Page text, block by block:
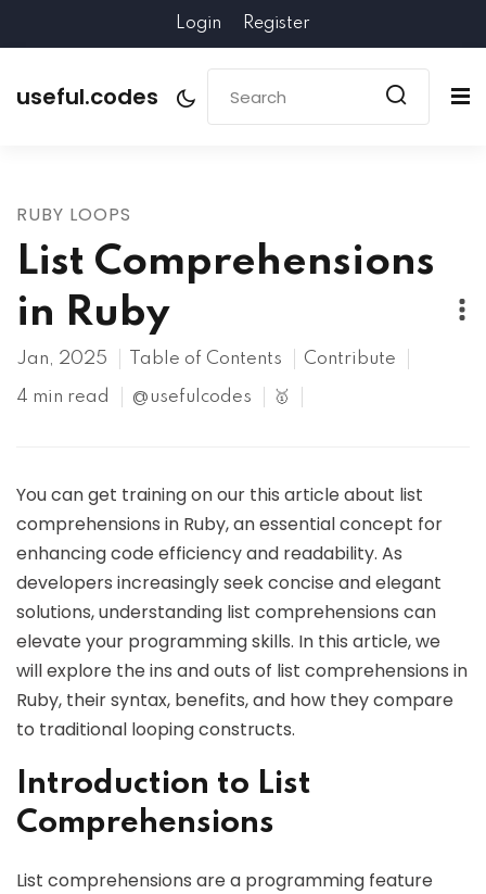
Login Register
useful.codes
RUBY LOOPS
List Comprehensions
in Ruby
Jan, 2025 Table of Contents Contribute
4 min read @usefulcodes 🥇
You can get training on our this article about list
comprehensions in Ruby, an essential concept for
enhancing code efficiency and readability. As
developers increasingly seek concise and elegant
solutions, understanding list comprehensions can
elevate your programming skills. In this article, we
will explore the ins and outs of list comprehensions in
Ruby, their syntax, benefits, and how they compare
to traditional looping constructs.
Introduction to List
Comprehensions
List comprehensions are a programming feature